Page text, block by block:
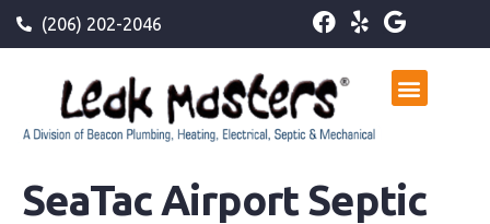
(206) 202-2046
SeaTac Airport Septic